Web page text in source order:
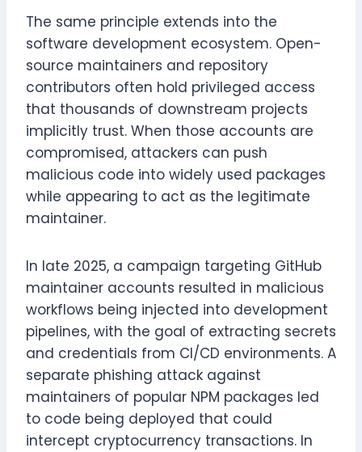
The same principle extends into the
software development ecosystem. Open-
source maintainers and repository
contributors often hold privileged access
that thousands of downstream projects
implicitly trust. When those accounts are
compromised, attackers can push
malicious code into widely used packages
while appearing to act as the legitimate
maintainer.
In late 2025, a campaign targeting GitHub
maintainer accounts resulted in malicious
workflows being injected into development
pipelines, with the goal of extracting secrets
and credentials from CI/CD environments. A
separate phishing attack against
maintainers of popular NPM packages led
to code being deployed that could
intercept cryptocurrency transactions. In